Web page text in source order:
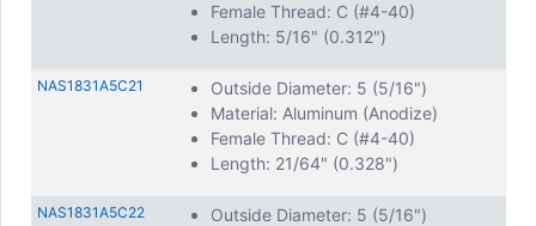
Female Thread: C (#4-40)
Length: 5/16" (0.312")
NAS1831A5C21
Outside Diameter: 5 (5/16")
Material: Aluminum (Anodize)
Female Thread: C (#4-40)
Length: 21/64" (0.328")
NAS1831A5C22
Outside Diameter: 5 (5/16")